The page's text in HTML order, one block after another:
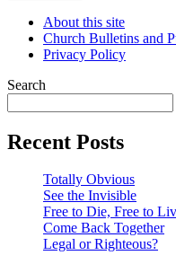
About this site
Church Bulletins and
Privacy Policy
Search
Recent Posts
Totally Obvious
See the Invisible
Free to Die, Free to
Come Back Together
Legal or Righteous?